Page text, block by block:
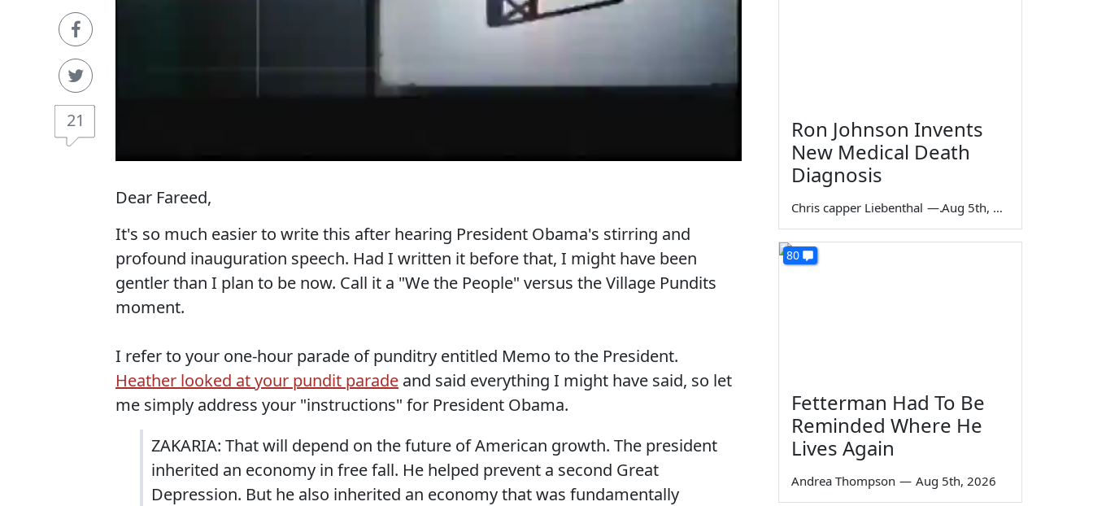
21
Dear Fareed,
It's so much easier to write this after hearing President Obama's stirring and
profound inauguration speech. Had I written it before that, I might have been
gentler than I plan to be now. Call it a "We the People" versus the Village Pundits
moment.
I refer to your one-hour parade of punditry entitled Memo to the President.
Heather looked at your pundit parade and said everything I might have said, so let
me simply address your "instructions" for President Obama.
ZAKARIA: That will depend on the future of American growth. The president
inherited an economy in free fall. He helped prevent a second Great
Depression. But he also inherited an economy that was fundamentally
Ron Johnson Invents
New Medical Death
Diagnosis
Chris capper Liebenthal — Aug 5th, 2026
80
Fetterman Had To Be
Reminded Where He
Lives Again
Andrea Thompson — Aug 5th, 2026